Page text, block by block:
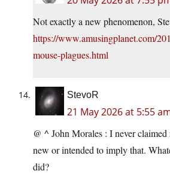
Not exactly a new phenomenon,
https://www.amusingplanet.com/
mouse-plagues.html
StevoR
21 May 2026 at 5:55
@ ^ John Morales : I never claimed
new or intended to imply that.
did?